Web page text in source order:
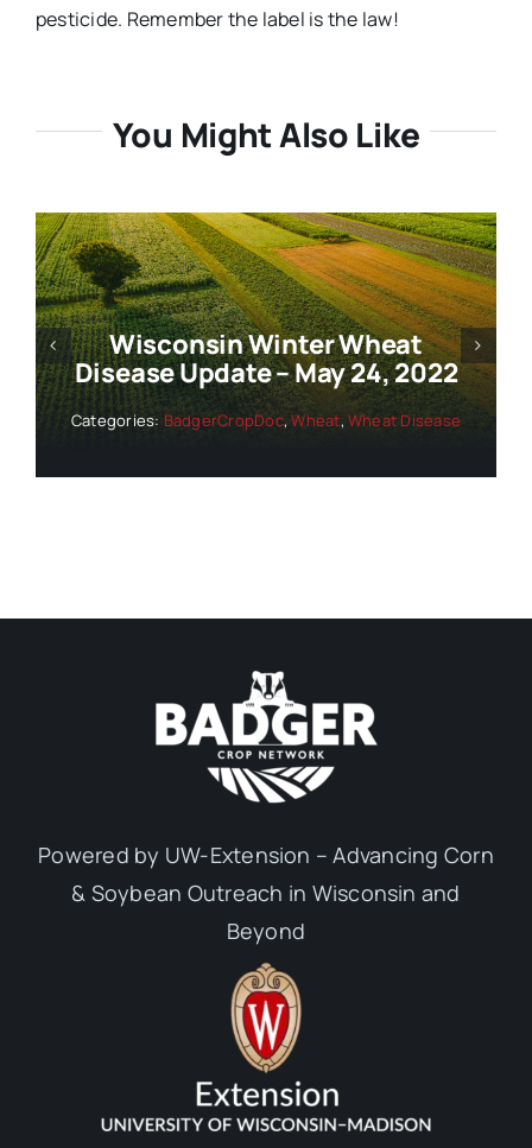
pesticide. Remember the label is the law!
You Might Also Like
Wisconsin Winter Wheat
Disease Update – May 24, 2022
Categories: BadgerCropDoc,Wheat,Wheat Disease
Powered by UW-Extension – Advancing Corn
& Soybean Outreach in Wisconsin and
Beyond